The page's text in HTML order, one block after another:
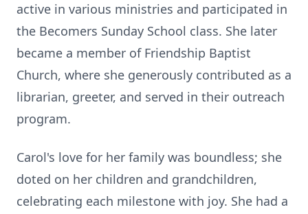
active in various ministries and participated in
the Becomers Sunday School class. She later
became a member of Friendship Baptist
Church, where she generously contributed as a
librarian, greeter, and served in their outreach
program.
Carol's love for her family was boundless; she
doted on her children and grandchildren,
celebrating each milestone with joy. She had a